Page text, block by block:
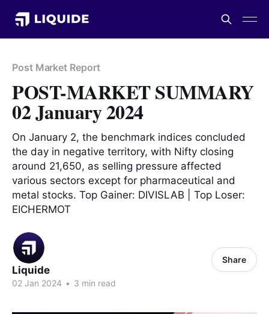
Post Market Report
POST-MARKET SUMMARY
02 January 2024
On January 2, the benchmark indices concluded
the day in negative territory, with Nifty closing
around 21,650, as selling pressure affected
various sectors except for pharmaceutical and
metal stocks. Top Gainer: DIVISLAB | Top Loser:
EICHERMOT
Liquide
02 Jan 2024 • 3 min read
Share